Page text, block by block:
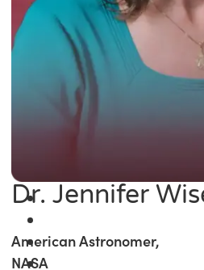
Dr. Jennifer
American Astronomer,
NASA